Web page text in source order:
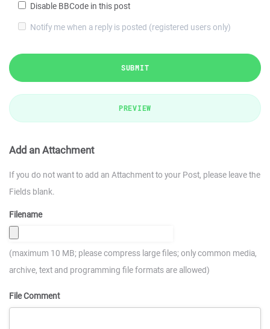
Disable BBCode in this post
Notify me when a reply is posted (registered users only)
SUBMIT
PREVIEW
Add an Attachment
If you do not want to add an Attachment to your Post, please leave the
Fields blank.
Filename
(maximum 10 MB; please compress large files; only common media,
archive, text and programming file formats are allowed)
File Comment